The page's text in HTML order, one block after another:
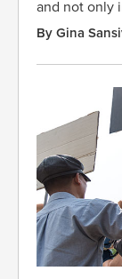
and not only
By Gina